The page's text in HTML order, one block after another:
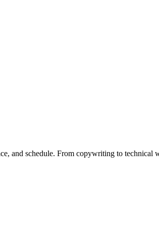
and schedule. From copywriting to